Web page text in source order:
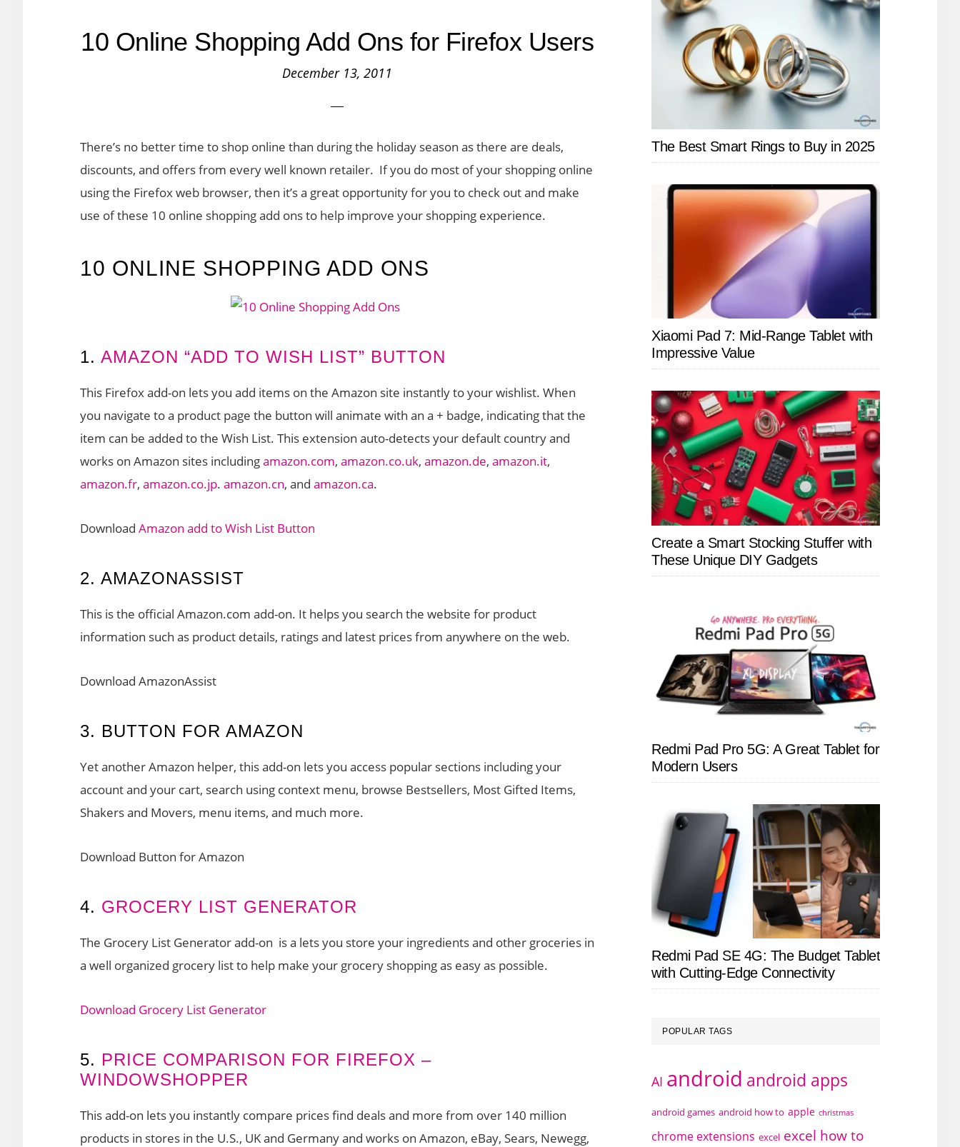
10 Online Shopping Add Ons for Firefox Users
December 13, 2011
There’s no better time to shop online than during the holiday season as there are deals,
discounts, and offers from every well known retailer. If you do most of your shopping online
using the Firefox web browser, then it’s a great opportunity for you to check out and make
use of these 10 online shopping add ons to help improve your shopping experience.
10 ONLINE SHOPPING ADD ONS
1. AMAZON “ADD TO WISH LIST” BUTTON
This Firefox add-on lets you add items on the Amazon site instantly to your wishlist. When
you navigate to a product page the button will animate with an a + badge, indicating that the
item can be added to the Wish List. This extension auto-detects your default country and
works on Amazon sites includingamazon.com, amazon.co.uk, amazon.de, amazon.it,
amazon.fr, amazon.co.jp. amazon.cn, and amazon.ca.
Download Amazon add to Wish List Button
2. AMAZONASSIST
This is the official Amazon.com add-on. It helps you search the website for product
information such as product details, ratings and latest prices from anywhere on the web.
Download AmazonAssist
3. BUTTON FOR AMAZON
Yet another Amazon helper, this add-on lets you access popular sections including your
account and your cart, search using context menu, browse Bestsellers, Most Gifted Items,
Shakers and Movers, menu items, and much more.
Download Button for Amazon
4. GROCERY LIST GENERATOR
The Grocery List Generator add-on is a lets you store your ingredients and other groceries in
a well organized grocery list to help make your grocery shopping as easy as possible.
Download Grocery List Generator
5. PRICE COMPARISON FOR FIREFOX –
WINDOWSHOPPER
This add-on lets you instantly compare prices find deals and more from over 140 million
products in stores in the U.S., UK and Germany and works on Amazon, eBay, Sears, Newegg,
The Best Smart Rings to Buy in 2025
Xiaomi Pad 7: Mid-Range Tablet with
Impressive Value
Create a Smart Stocking Stuffer with
These Unique DIY Gadgets
Redmi Pad Pro 5G: A Great Tablet for
Modern Users
Redmi Pad SE 4G: The Budget Tablet
with Cutting-Edge Connectivity
POPULAR TAGS
AI android android apps
android games android how to apple christmas
chrome extensions excel excel how to